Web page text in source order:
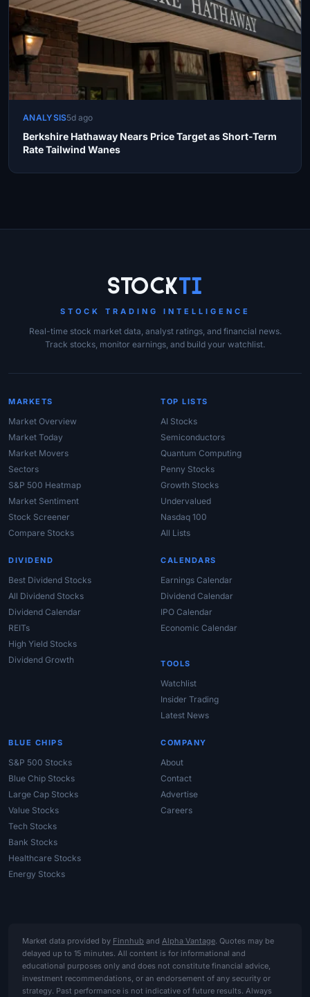
ANALYSIS5d ago
Berkshire Hathaway Nears Price Target as Short-Term
Rate Tailwind Wanes
StockTi
STOCK TRADING INTELLIGENCE
Real-time stock market data, analyst ratings, and financial news.
Track stocks, monitor earnings, and build your watchlist.
MARKETS
Market Overview
Market Today
Market Movers
Sectors
S&P 500 Heatmap
Market Sentiment
Stock Screener
Compare Stocks
TOP LISTS
AI Stocks
Semiconductors
Quantum Computing
Penny Stocks
Growth Stocks
Undervalued
Nasdaq 100
All Lists
DIVIDEND
Best Dividend Stocks
All Dividend Stocks
Dividend Calendar
REITs
High Yield Stocks
Dividend Growth
CALENDARS
Earnings Calendar
Dividend Calendar
IPO Calendar
Economic Calendar
TOOLS
Watchlist
Insider Trading
Latest News
BLUE CHIPS
S&P 500 Stocks
Blue Chip Stocks
Large Cap Stocks
Value Stocks
Tech Stocks
Bank Stocks
Healthcare Stocks
Energy Stocks
COMPANY
About
Contact
Advertise
Careers
Market data provided by Finnhub and Alpha Vantage. Quotes may be
delayed up to 15 minutes. All content is for informational and
educational purposes only and does not constitute financial advice,
investment recommendations, or an endorsement of any security or
strategy. Past performance is not indicative of future results. Always